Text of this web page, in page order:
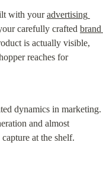
with your advertising
carefully crafted brand
is actually visible,
reaches for
dynamics in marketing.
and almost
at the shelf.